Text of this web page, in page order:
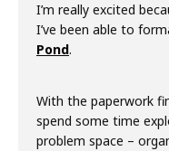
I’m really excited
I’ve been able to
Pond.
With the paperwork
spend some time
problem space –